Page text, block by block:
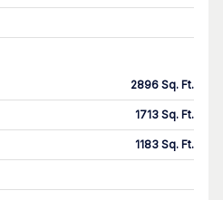
2896 Sq. Ft.
1713 Sq. Ft.
1183 Sq. Ft.